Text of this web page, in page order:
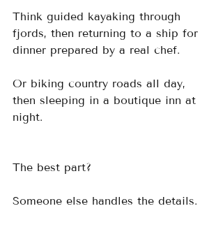
Think guided kayaking through
fjords, then returning to a ship for
dinner prepared by a real chef.
Or biking country roads all day,
then sleeping in a boutique inn at
night.
The best part?
Someone else handles the details.